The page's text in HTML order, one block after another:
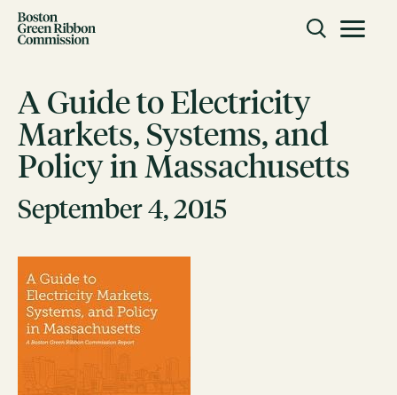
Skip to content
CLOSE
ACTION
Working Groups
Initiatives
ABOUT
Mission
Members
Staff
CONNECT
A Guide to Electricity
Markets, Systems, and
Policy in Massachusetts
September 4, 2015